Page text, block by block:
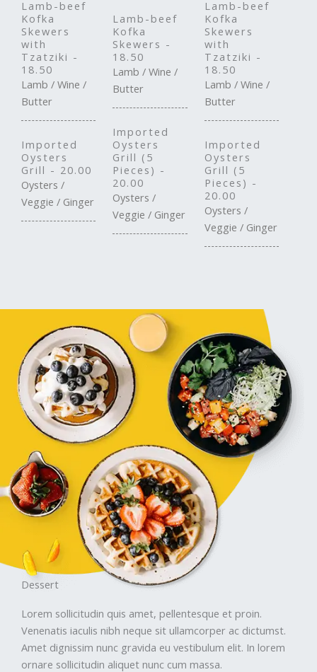
Lamb-beef
Kofka
Skewers
with
Tzatziki -
18.50
Lamb / Wine /
Butter
Imported
Oysters
Grill - 20.00
Oysters /
Veggie / Ginger
Lamb-beef
Kofka
Skewers -
18.50
Lamb / Wine /
Butter
Imported
Oysters
Grill (5
Pieces) -
20.00
Oysters /
Veggie / Ginger
Lamb-beef
Kofka
Skewers
with
Tzatziki -
18.50
Lamb / Wine /
Butter
Imported
Oysters
Grill (5
Pieces) -
20.00
Oysters /
Veggie / Ginger
Dessert
Lorem sollicitudin quis amet, pellentesque et proin.
Venenatis iaculis nibh neque sit ullamcorper ac dictumst.
Amet dignissim nunc gravida eu vestibulum elit. In lorem
ornare sollicitudin aliquet nunc cum massa.